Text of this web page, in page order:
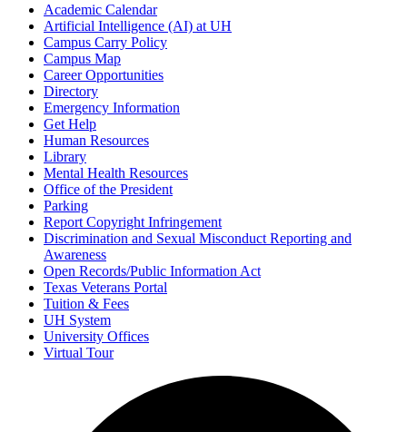
Academic Calendar
Artificial Intelligence (AI) at UH
Campus Carry Policy
Campus Map
Career Opportunities
Directory
Emergency Information
Get Help
Human Resources
Library
Mental Health Resources
Office of the President
Parking
Report Copyright Infringement
Discrimination and Sexual Misconduct Reporting and
Awareness
Open Records/Public Information Act
Texas Veterans Portal
Tuition & Fees
UH System
University Offices
Virtual Tour